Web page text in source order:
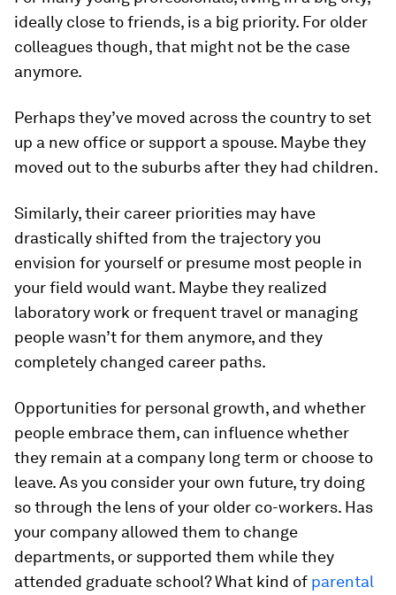
ideally close to friends, is a big priority. For older
colleagues though, that might not be the case
anymore.
Perhaps they’ve moved across the country to set
up a new office or support a spouse. Maybe they
moved out to the suburbs after they had children.
Similarly, their career priorities may have
drastically shifted from the trajectory you
envision for yourself or presume most people in
your field would want. Maybe they realized
laboratory work or frequent travel or managing
people wasn’t for them anymore, and they
completely changed career paths.
Opportunities for personal growth, and whether
people embrace them, can influence whether
they remain at a company long term or choose to
leave. As you consider your own future, try doing
so through the lens of your older co-workers. Has
your company allowed them to change
departments, or supported them while they
attended graduate school? What kind of parental